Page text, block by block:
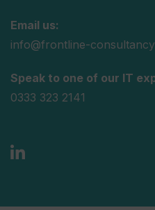
Email us:
info@frontline-
Speak to one of our IT
0333 323 2141